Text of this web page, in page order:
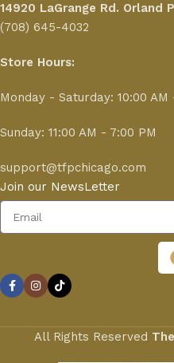
14920 LaGrange Rd. Orland
(708) 645-4032
Store Hours:
Monday - Saturday: 10:00 AM
Sunday: 11:00 AM - 7:00 PM
support@tfpchicago.com
Join our NewsLetter
All Rights Reserved